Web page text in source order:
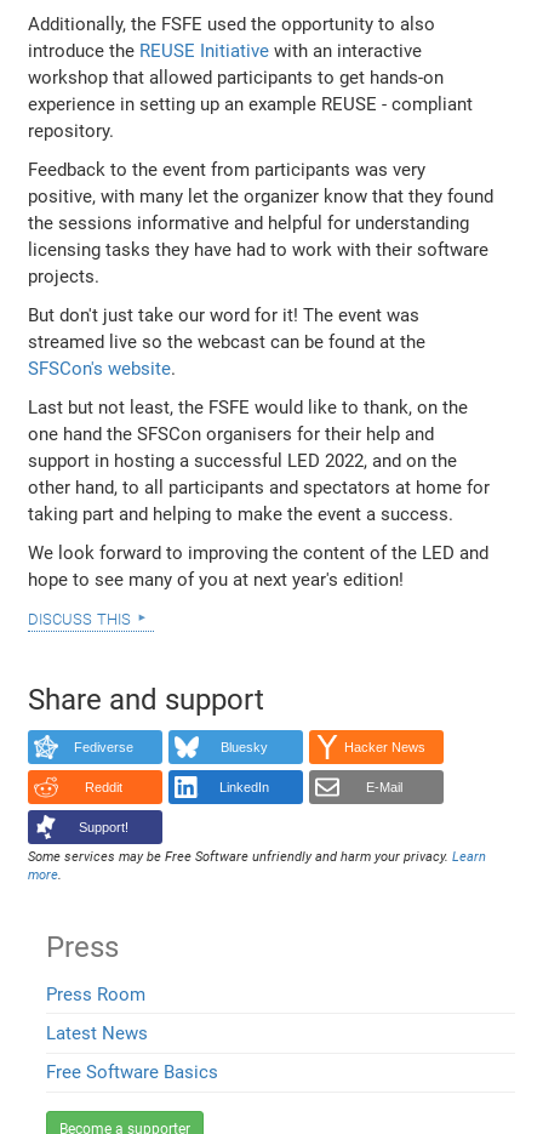
Additionally, the FSFE used the opportunity to also
introduce the REUSE Initiative with an interactive
workshop that allowed participants to get hands-on
experience in setting up an example REUSE - compliant
repository.
Feedback to the event from participants was very
positive, with many let the organizer know that they found
the sessions informative and helpful for understanding
licensing tasks they have had to work with their software
projects.
But don't just take our word for it! The event was
streamed live so the webcast can be found at the
SFSCon's website.
Last but not least, the FSFE would like to thank, on the
one hand the SFSCon organisers for their help and
support in hosting a successful LED 2022, and on the
other hand, to all participants and spectators at home for
taking part and helping to make the event a success.
We look forward to improving the content of the LED and
hope to see many of you at next year's edition!
discuss this
Share and support
Fediverse Bluesky Hacker News
Reddit LinkedIn E-Mail
Support!
Some services may be Free Software unfriendly and harm your privacy.Learn
more.
Press
Press Room
Latest News
Free Software Basics
Become a supporter